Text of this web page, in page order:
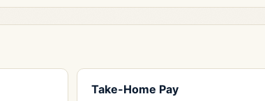
Take-Home Pay